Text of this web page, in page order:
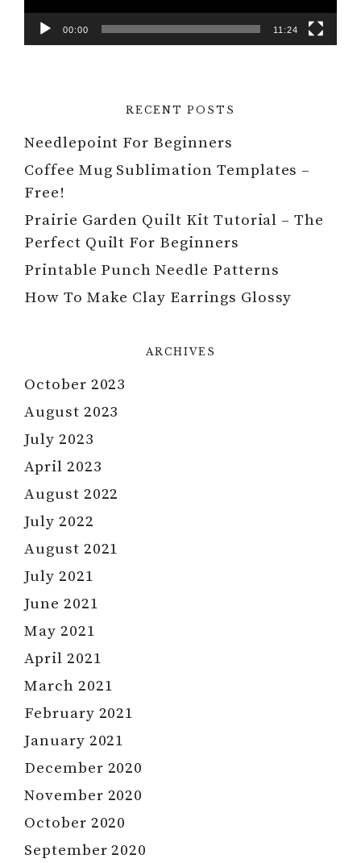
00:00 11:24
RECENT POSTS
Needlepoint For Beginners
Coffee Mug Sublimation Templates –
Free!
Prairie Garden Quilt Kit Tutorial – The
Perfect Quilt For Beginners
Printable Punch Needle Patterns
How To Make Clay Earrings Glossy
ARCHIVES
October 2023
August 2023
July 2023
April 2023
August 2022
July 2022
August 2021
July 2021
June 2021
May 2021
April 2021
March 2021
February 2021
January 2021
December 2020
November 2020
October 2020
September 2020